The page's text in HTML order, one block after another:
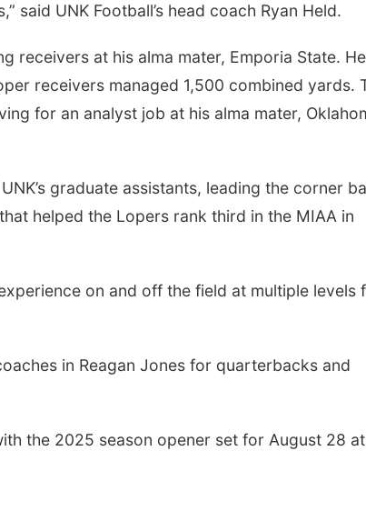
said UNK Football’s head coach Ryan Held.
receivers at his alma mater, Emporia State. He
receivers managed 1,500 combined yards.
for an analyst job at his alma mater,
graduate assistants, leading the corner
helped the Lopers rank third in the MIAA in
on and off the field at multiple levels
in Reagan Jones for quarterbacks and
the 2025 season opener set for August 28 at